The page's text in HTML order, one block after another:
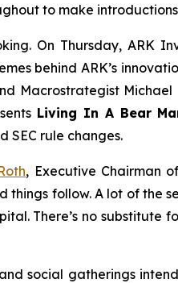
to make
On Thursday, ARK
behind ARK’s
Macrostrategist
Living In A Bear
SEC rule changes.
, Executive Chairman
follow. A lot of the
There’s no substitute
social gatherings